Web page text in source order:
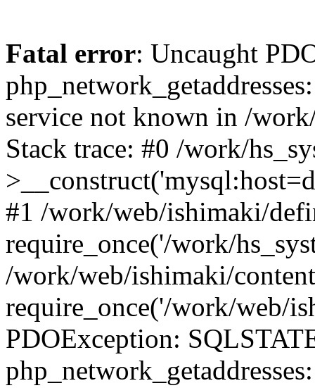
Fatal error: Uncaught
service not known in /
Stack trace: #0 /work/
#1 /work/web/ishimaki/
require_once('/work/
/work/web/ishimaki/
require_once('/work/web/
PDOException: